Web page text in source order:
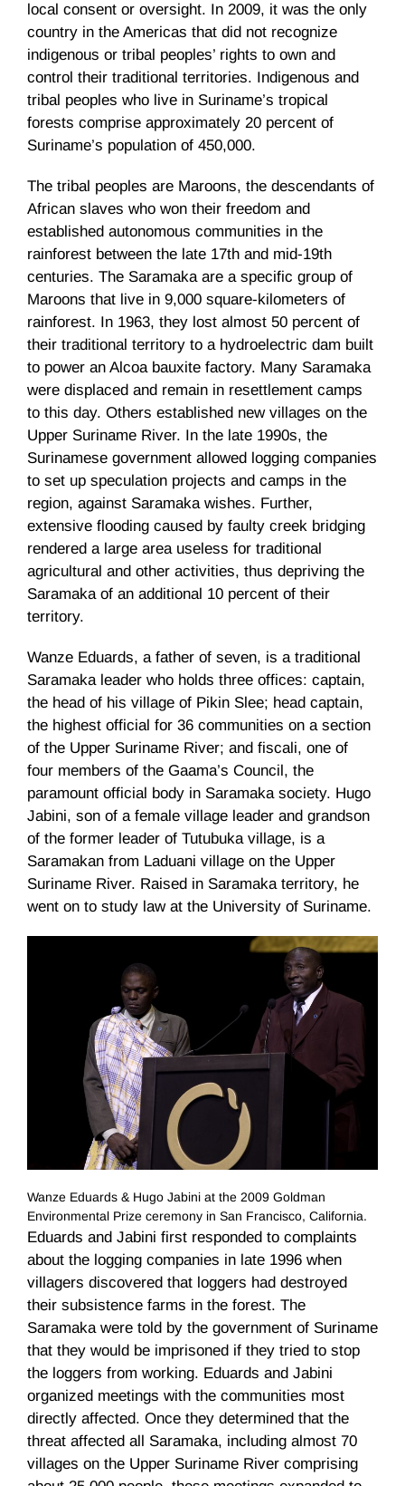
local consent or oversight. In 2009, it was the only
country in the Americas that did not recognize
indigenous or tribal peoples’ rights to own and
control their traditional territories. Indigenous and
tribal peoples who live in Suriname’s tropical
forests comprise approximately 20 percent of
Suriname’s population of 450,000.
The tribal peoples are Maroons, the descendants of
African slaves who won their freedom and
established autonomous communities in the
rainforest between the late 17th and mid-19th
centuries. The Saramakaare a specific group of
Maroons that live in 9,000 square-kilometers of
rainforest. In 1963, they lost almost 50 percent of
their traditional territory to a hydroelectric dam built
to power an Alcoa bauxite factory. Many Saramaka
were displaced and remain in resettlement camps
to this day. Others established new villages on the
Upper Suriname River. In the late 1990s, the
Surinamese government allowed logging companies
to set up speculation projects and camps in the
region, against Saramakawishes. Further,
extensive flooding caused by faulty creek bridging
rendered a large area useless for traditional
agricultural and other activities, thus depriving the
Saramakaof an additional 10 percent of their
territory.
Wanze Eduards, a father of seven, is a traditional
Saramakaleader who holds three offices: captain,
the head of his village of Pikin Slee; head captain,
the highest official for 36 communities on a section
of the Upper Suriname River; and fiscali, one of
four members of the Gaama’s Council, the
paramount official body in Saramakasociety. Hugo
Jabini, son of a female village leader and grandson
of the former leader of Tutubukavillage, is a
Saramakan from Laduani village on the Upper
Suriname River. Raised in Saramakaterritory, he
went on to study law at the University of Suriname.
Wanze Eduards & Hugo Jabini at the 2009 Goldman
Environmental Prize ceremony in San Francisco, California.
Eduards and Jabini first responded to complaints
about the logging companies in late 1996 when
villagers discovered that loggers had destroyed
their subsistence farms in the forest. The
Saramakawere told by the government of Suriname
that they would be imprisoned if they tried to stop
the loggers from working. Eduards and Jabini
organized meetings with the communities most
directly affected. Once they determined that the
threat affected all Saramaka, including almost 70
villages on the Upper Suriname River comprising